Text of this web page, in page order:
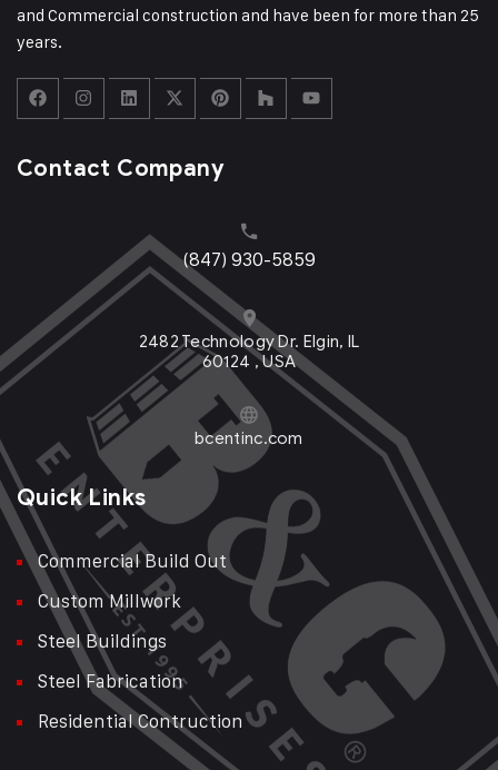
and Commercial construction and have been for more than 25
years.
Contact Company
(847) 930-5859
2482 Technology Dr. Elgin, IL
60124 , USA
bcentinc.com
Quick Links
Commercial Build Out
Custom Millwork
Steel Buildings
Steel Fabrication
Residential Contruction